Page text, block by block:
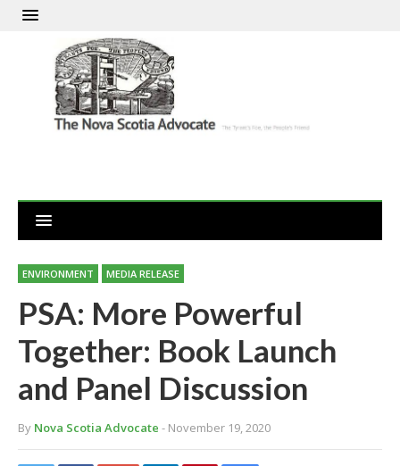
ENVIRONMENT MEDIA RELEASE
PSA: More Powerful
Together: Book Launch
and Panel Discussion
By Nova Scotia Advocate - November 19, 2020